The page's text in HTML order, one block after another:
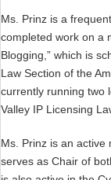
Ms. Prinz is a
completed work on a
Blogging,” which is
Law Section of the
currently running two
Valley IP Licensing
Ms. Prinz is an active
serves as Chair of